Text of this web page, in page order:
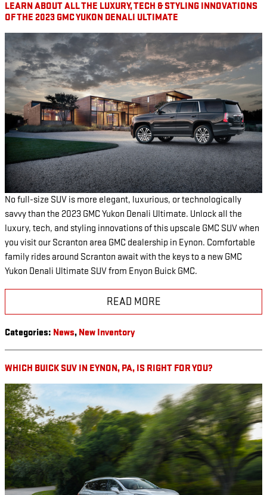
LEARN ABOUT ALL THE LUXURY, TECH & STYLING INNOVATIONS
OF THE 2023 GMC YUKON DENALI ULTIMATE
No full-size SUV is more elegant, luxurious, or technologically
savvy than the 2023 GMC Yukon Denali Ultimate. Unlock all the
luxury, tech, and styling innovations of this upscale GMC SUV when
you visit our Scranton area GMC dealership in Eynon. Comfortable
family rides around Scranton await with the keys to a new GMC
Yukon Denali Ultimate SUV from Enyon Buick GMC.
READ MORE
Categories: News, New Inventory
WHICH BUICK SUV IN EYNON, PA, IS RIGHT FOR YOU?